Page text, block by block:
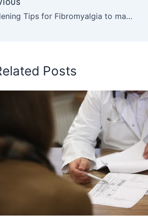
5 Gardening Tips for Fibromyalgia to make your spring better
Posts